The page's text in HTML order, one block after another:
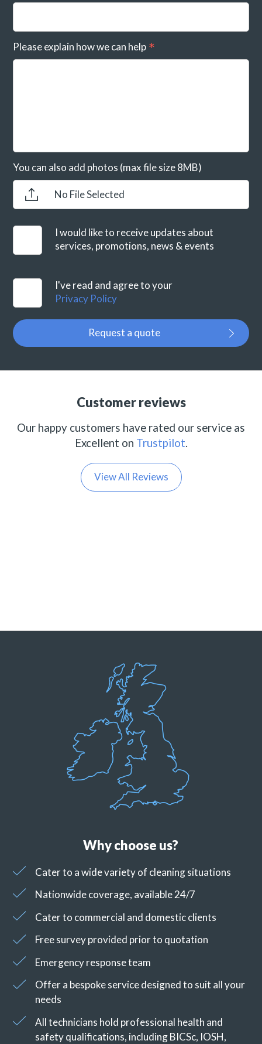
Please explain how we can help
You can also add photos (max file size 8MB)
No File Selected
I would like to receive updates about
services, promotions, news & events
I've read and agree to your
Privacy Policy
Request a quote
Customer reviews
Our happy customers have rated our service as
Excellent on Trustpilot.
View All Reviews
Why choose us?
Cater to a wide variety of cleaning situations
Nationwide coverage, available 24/7
Cater to commercial and domestic clients
Free survey provided prior to quotation
Emergency response team
Offer a bespoke service designed to suit all your
needs
All technicians hold professional health and
safety qualifications, including BICSc, IOSH,